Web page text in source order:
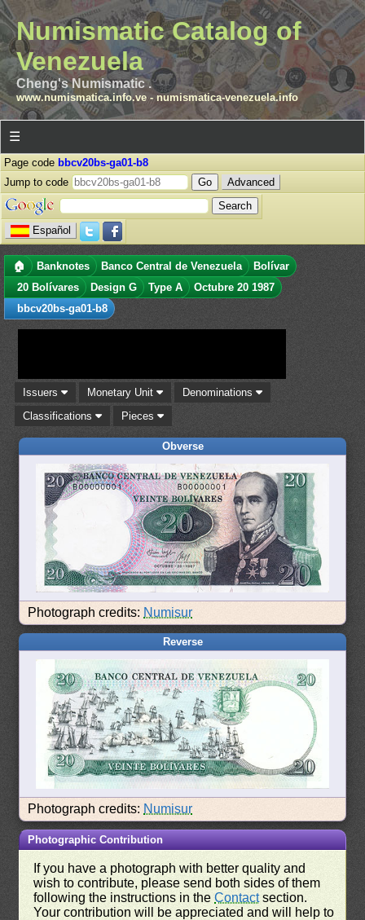
Numismatic Catalog of
Venezuela
Cheng's Numismatic .
www.numismatica.info.ve- numismatica-venezuela.info
☰
Page code bbcv20bs-ga01-b8
Jump to code
Advanced
Español
🏠 Banknotes Banco Central de Venezuela
Bolívar
20 Bolívares
Design G Type A
Octubre 20 1987
bbcv20bs-ga01-b8
Issuers Monetary Unit
Denominations
Classifications
Pieces
Obverse
Photograph credits: Numisur
Reverse
Photograph credits: Numisur
Photographic Contribution
If you have a photograph with better quality and
wish to contribute, please send both sides of them
following the instructions in theContactsection.
Your contribution will be appreciated and will help to